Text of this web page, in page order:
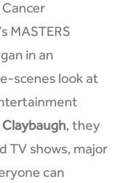
MASTERS
in an
scenes look at
Claybaugh, they
TV shows, major
can